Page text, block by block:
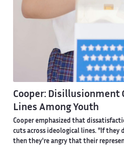
Cooper: Disillusionment
Lines Among Youth
Cooper emphasized that
cuts across ideological lines. "If they
then they're angry that their